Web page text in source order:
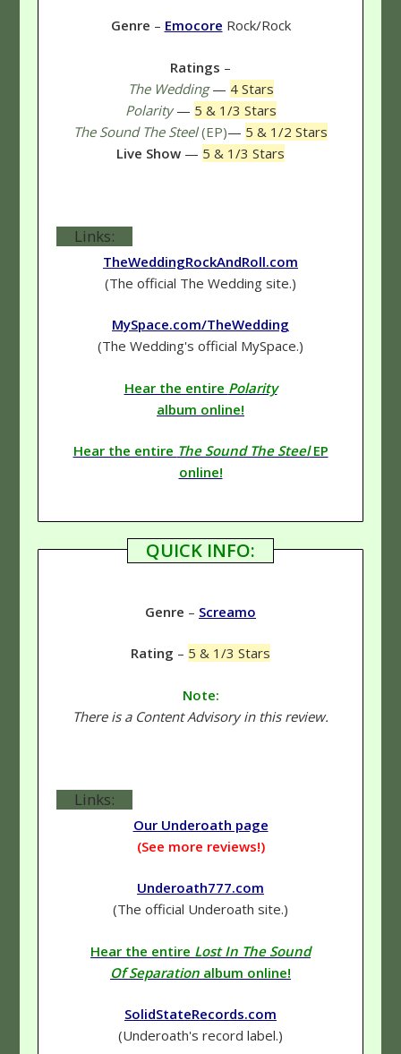
Genre – Emocore Rock/Rock
Ratings –
The Wedding — 4 Stars
Polarity — 5 & 1/3 Stars
The Sound The Steel(EP)— 5 & 1/2 Stars
Live Show — 5 & 1/3 Stars
Links:
TheWeddingRockAndRoll.com
(The official The Wedding site.)
MySpace.com/TheWedding
(The Wedding's official MySpace.)
Hear the entire Polarity
album online!
Hear the entire The Sound The SteelEP
online!
QUICK INFO:
Genre – Screamo
Rating – 5 & 1/3 Stars
Note:
There is a Content Advisory in this review.
Links:
Our Underoath page
(See more reviews!)
Underoath777.com
(The official Underoath site.)
Hear the entire Lost In The Sound
Of Separation album online!
SolidStateRecords.com
(Underoath's record label.)